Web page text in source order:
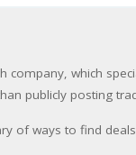
company, which
publicly posting
of ways to find